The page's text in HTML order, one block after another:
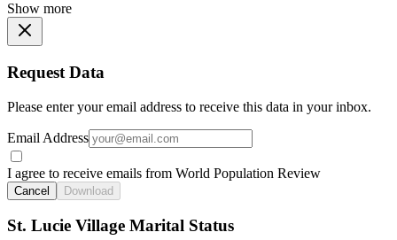
Show more
Request Data
Please enter your email address to receive this data in your inbox.
Email Address
I agree to receive emails from World Population Review
Cancel Download
St. Lucie Village Marital Status